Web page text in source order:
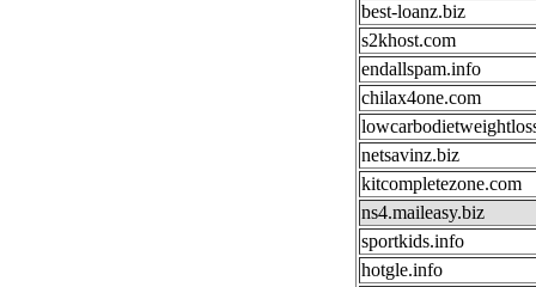
best-loanz.biz
s2khost.com
endallspam.info
chilax4one.com
netsavinz.biz
kitcompletezone.com
ns4.maileasy.biz
sportkids.info
hotgle.info